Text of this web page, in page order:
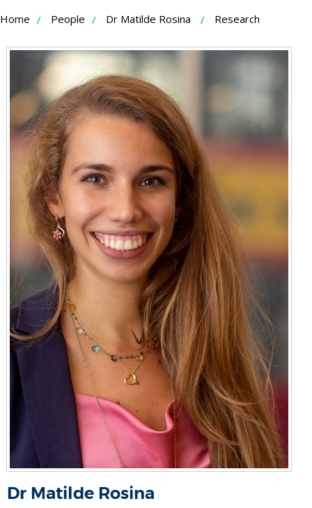
Skip
Content
Home People Dr Matilde Rosina Research
Dr Matilde Rosina